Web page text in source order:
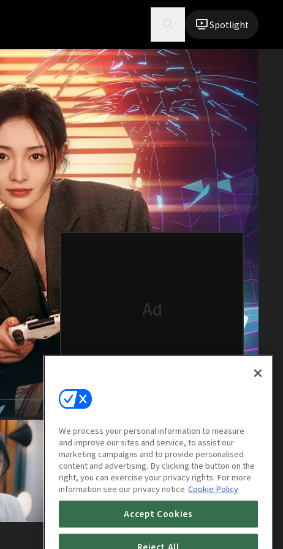
Spotlight
Their Wonderful Time : E04
We process your personal information to measure
and improve our sites and service, to assist our
marketing campaigns and to provide personalised
content and advertising. By clicking the button on the
right, you can exercise your privacy rights. For more
information see our privacy notice Cookie Policy
Accept Cookies